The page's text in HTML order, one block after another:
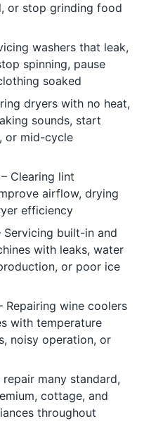
or stop grinding food
washers that leak,
spinning, pause
soaked
dryers with no heat,
sounds, start
or mid-cycle
Clearing lint
airflow, drying
efficiency
Servicing built-in and
with leaks, water
or poor ice
Repairing wine coolers
with temperature
noisy operation, or
repair many standard,
cottage, and
throughout